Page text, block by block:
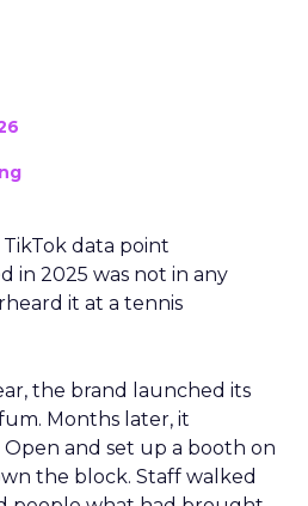
data point
in 2025 was not in any
it at a tennis
the brand launched its
Months later, it
and set up a booth on
the block. Staff walked